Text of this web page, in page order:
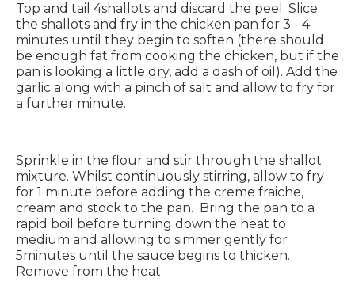
Top and tail 4shallots and discard the peel. Slice
the shallots and fry in the chicken pan for 3 - 4
minutes until they begin to soften (there should
be enough fat from cooking the chicken, but if the
pan is looking a little dry, add a dash of oil). Add the
garlic along with a pinch of salt and allow to fry for
a further minute.
Sprinkle in the flour and stir through the shallot
mixture. Whilst continuously stirring, allow to fry
for 1 minute before adding the creme fraiche,
cream and stock to the pan. Bring the pan to a
rapid boil before turning down the heat to
medium and allowing to simmer gently for
5minutes until the sauce begins to thicken.
Remove from the heat.